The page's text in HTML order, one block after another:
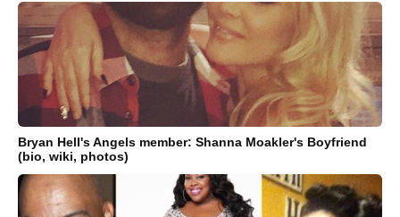
Bryan Hell's Angels member: Shanna Moakler's Boyfriend
(bio, wiki, photos)